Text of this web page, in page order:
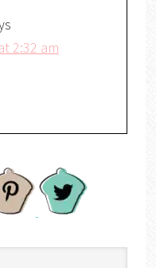
2:32 am